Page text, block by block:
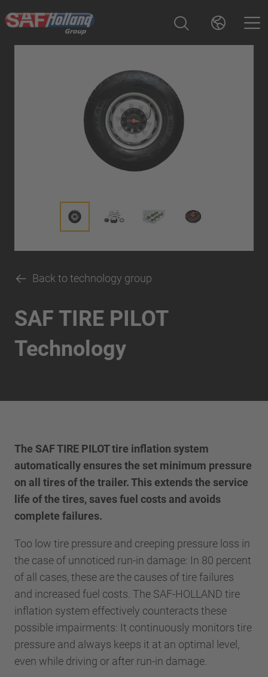
Back to technology group
SAF TIRE PILOT
Technology
The SAF TIRE PILOT tire inflation system
automatically ensures the set minimum pressure
on all tires of the trailer. This extends the service
life of the tires, saves fuel costs and avoids
complete failures.
Too low tire pressure and creeping pressure loss in
the case of unnoticed run-in damage: In 80 percent
of all cases, these are the causes of tire failures
and increased fuel costs. The SAF-HOLLAND tire
inflation system effectively counteracts these
possible impairments: It continuously monitors tire
pressure and always keeps it at an optimal level,
even while driving or after run-in damage.